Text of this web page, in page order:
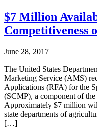
$7 Million
Competitiveness
June 28, 2017
The United States
Marketing Service (AMS)
Applications (RFA) for the
(SCMP), a component of
Approximately $7 million
state departments of
[…]